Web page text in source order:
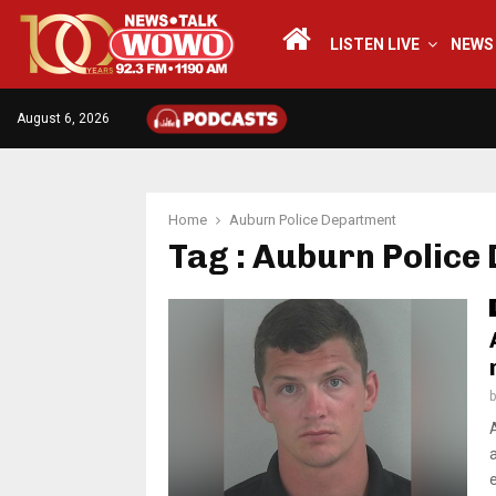
LISTEN LIVE NEWS
August 6, 2026
Home Auburn Police Department
Tag : Auburn